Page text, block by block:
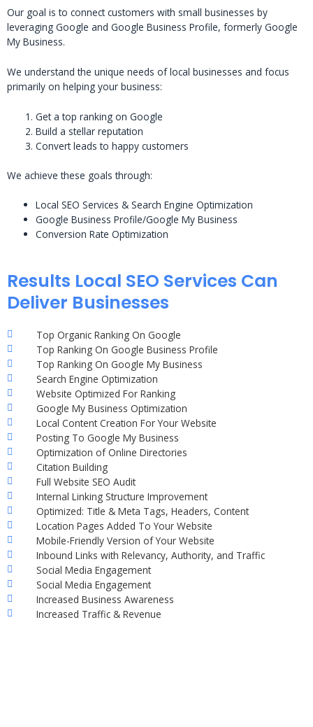
Our goal is to connect customers with small businesses by
leveraging Google and Google Business Profile, formerly Google
My Business.
We understand the unique needs of local businesses and focus
primarily on helping your business:
Get a top ranking on Google
Build a stellar reputation
Convert leads to happy customers
We achieve these goals through:
Local SEO Services & Search Engine Optimization
Google Business Profile/Google My Business
Conversion Rate Optimization
Results Local SEO Services Can
Deliver Businesses
Top Organic Ranking On Google
Top Ranking On Google Business Profile
Top Ranking On Google My Business
Search Engine Optimization
Website Optimized For Ranking
Google My Business Optimization
Local Content Creation For Your Website
Posting To Google My Business
Optimization of Online Directories
Citation Building
Full Website SEO Audit
Internal Linking Structure Improvement
Optimized: Title & Meta Tags, Headers, Content
Location Pages Added To Your Website
Mobile-Friendly Version of Your Website
Inbound Links with Relevancy, Authority, and Traffic
Social Media Engagement
Social Media Engagement
Increased Business Awareness
Increased Traffic & Revenue